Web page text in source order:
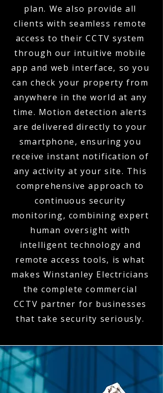
plan. We also provide all
clients with seamless remote
access to their CCTV system
through our intuitive mobile
app and web interface, so you
can check your property from
anywhere in the world at any
time. Motion detection alerts
are delivered directly to your
smartphone, ensuring you
receive instant notification of
any activity at your site. This
comprehensive approach to
continuous security
monitoring, combining expert
human oversight with
intelligent technology and
remote access tools, is what
makes Winstanley Electricians
the complete commercial
CCTV partner for businesses
that take security seriously.